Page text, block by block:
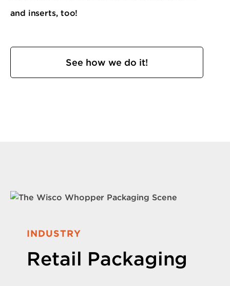
and inserts, too!
See how we do it!
INDUSTRY
Retail Packaging